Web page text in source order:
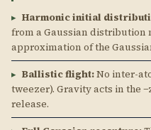
▸ Harmonic initial
from a Gaussian distribution
approximation of the
▸ Ballistic flight:No inter-
tweezer). Gravity acts in the
release.